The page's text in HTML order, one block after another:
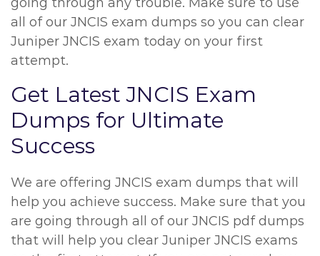
all of our JNCIS exam dumps so you can clear
Juniper JNCIS exam today on your first
attempt.
Get Latest JNCIS Exam
Dumps for Ultimate
Success
We are offering JNCIS exam dumps that will
help you achieve success. Make sure that you
are going through all of our JNCIS pdf dumps
that will help you clear Juniper JNCIS exams